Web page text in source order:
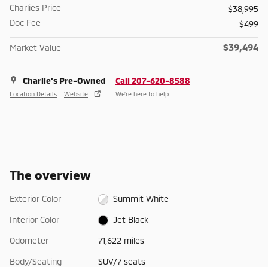
Charlies Price
$38,995
Doc Fee
$499
Market Value $39,494
Charlie's Pre-Owned
Location Details Website
Call 207-620-8588
We’re here to help
The overview
Exterior Color Summit White
Interior Color Jet Black
Odometer 71,622 miles
Body/Seating SUV/7 seats